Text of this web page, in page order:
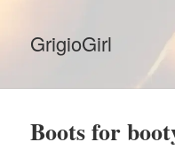
GrigioGirl
Boots for